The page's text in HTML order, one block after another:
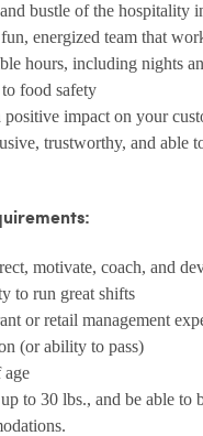
bustle of the hospitality
energized team that
hours, including nights
food safety
positive impact on your
trustworthy, and able
motivate, coach, and
to run great shifts
or retail management
(or ability to pass)
age
to 30 lbs., and be able